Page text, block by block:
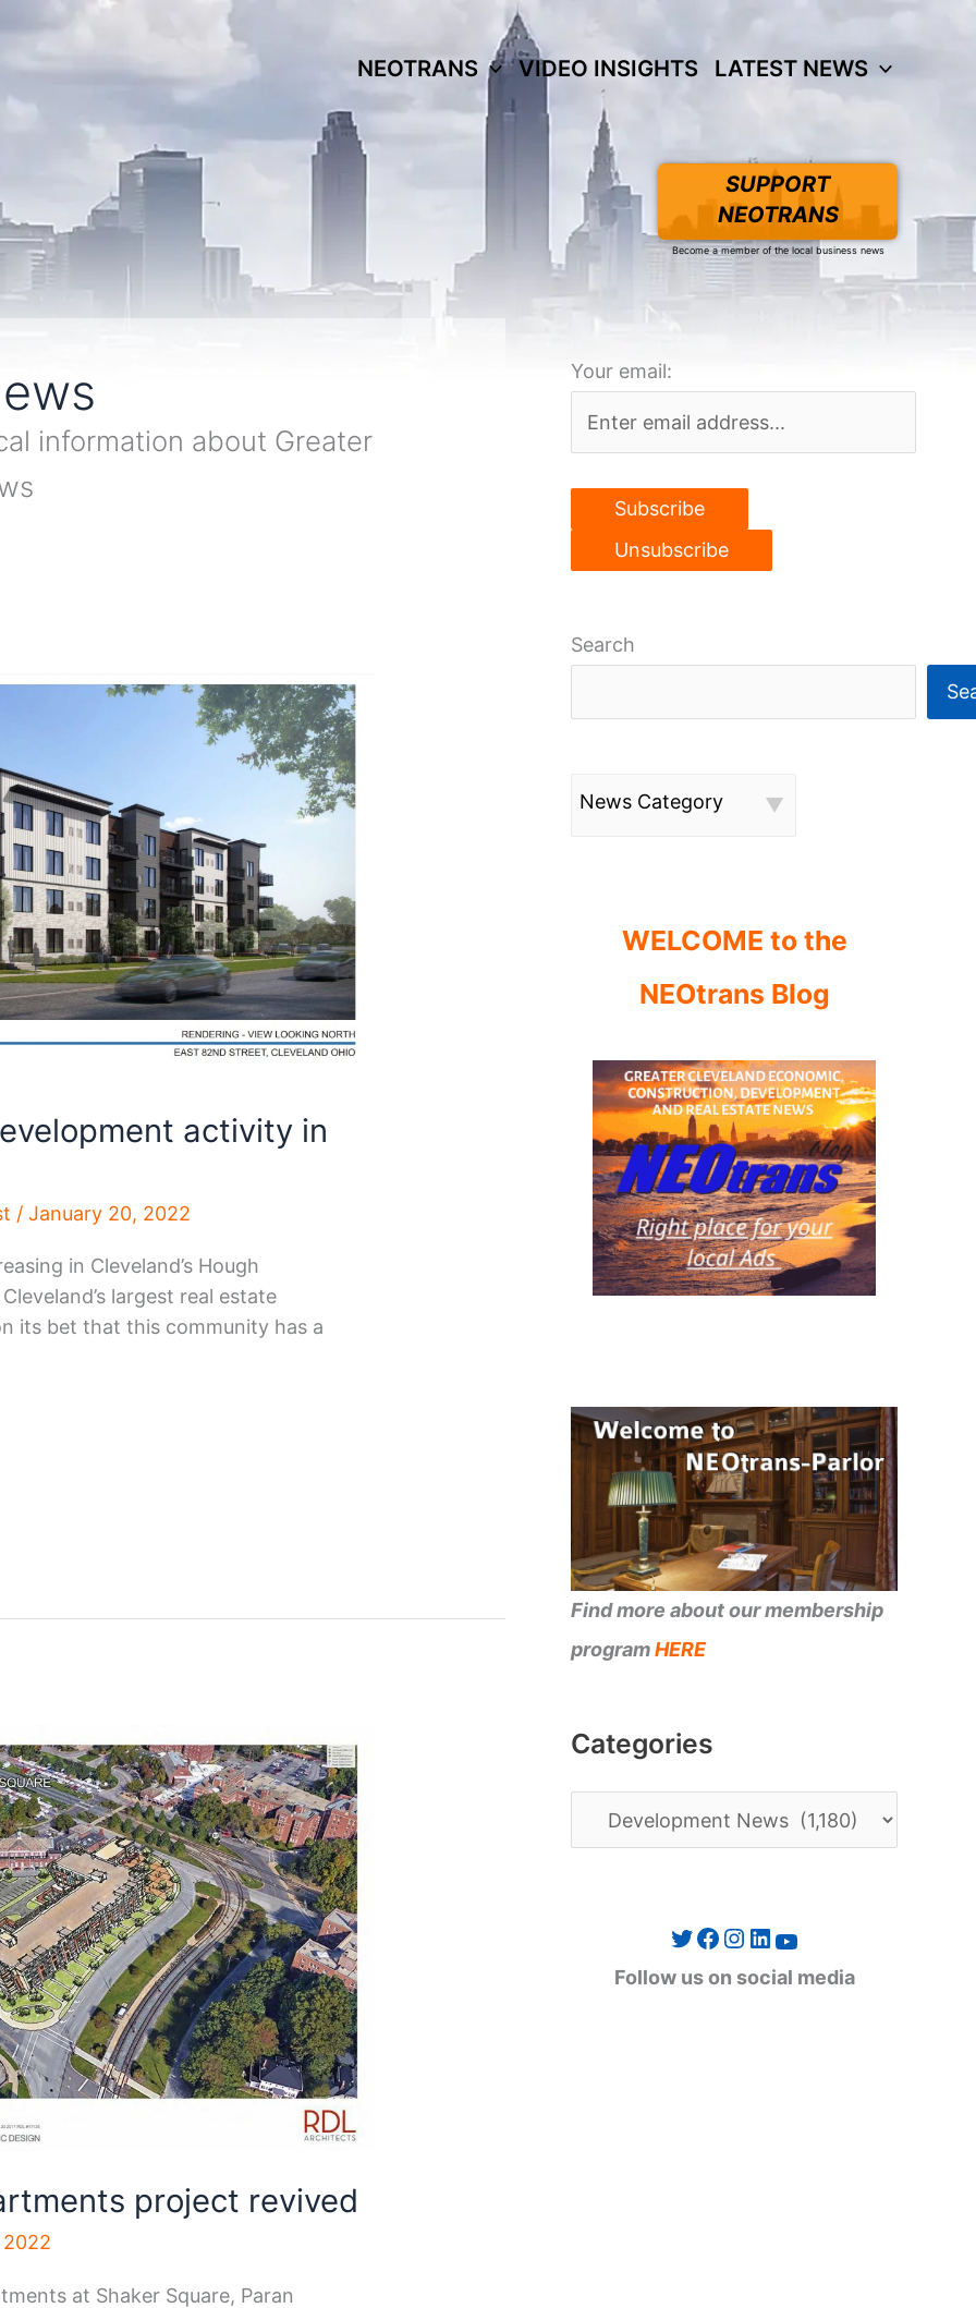
NEOTRANS VIDEO INSIGHTS LATEST NEWS
SUPPORT
NEOTRANS
Become a member of the local business news
information about Greater
activity in
/January 20, 2022
in Cleveland’s Hough
largest real estate
its bet that this community has a
project revived
2022
at Shaker Square, Paran
Your email:
Search
News Category
WELCOME to the
NEOtrans Blog
Find more about our membership
programHERE
Categories
a
Twitter Facebook Instagram LinkedIn YouTube
Follow us on social media